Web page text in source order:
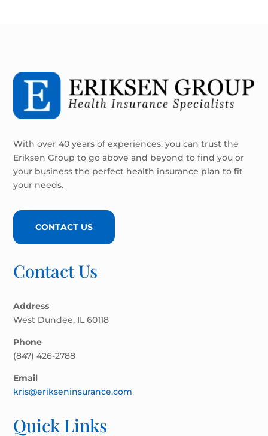
With over 40 years of experiences, you can trust the
Eriksen Group to go above and beyond to find you or
your business the perfect health insurance plan to fit
your needs.
CONTACT US
Contact Us
Address
West Dundee, IL 60118
Phone
(847) 426-2788
Email
kris@erikseninsurance.com
Quick Links